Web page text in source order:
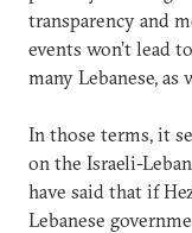
transparency and
events won’t lead
many Lebanese,
In those terms, it
on the Israeli-
have said that if
Lebanese